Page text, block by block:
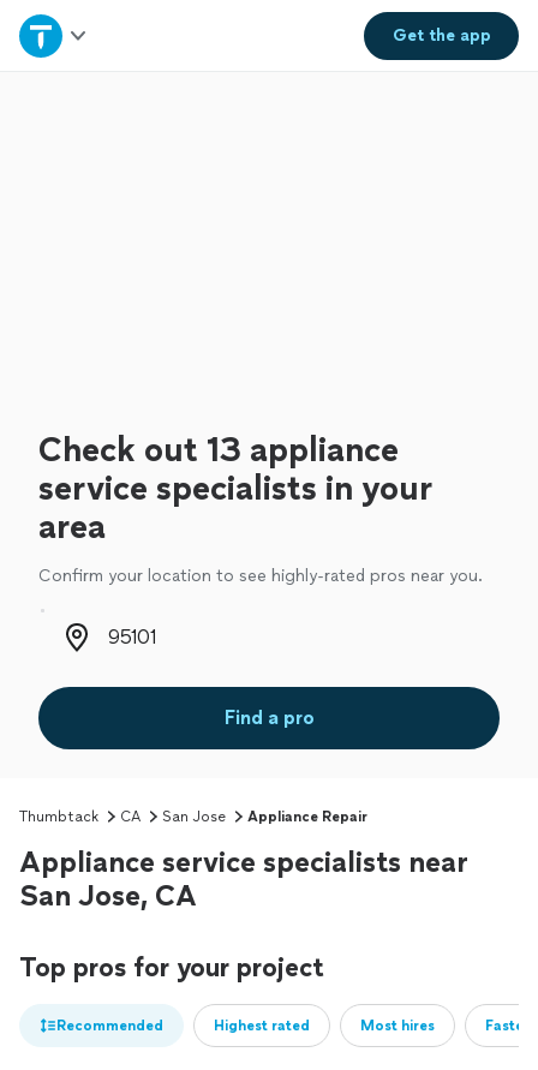
Get theapp
Home
Check out 13 appliance
service specialists in your
area
Confirm your location to see highly-rated pros near you.
Zip code
Find a pro
Thumbtack CA San Jose Appliance Repair
Appliance service specialists near
San Jose, CA
Top pros for your project
Recommended Highest rated Most hires